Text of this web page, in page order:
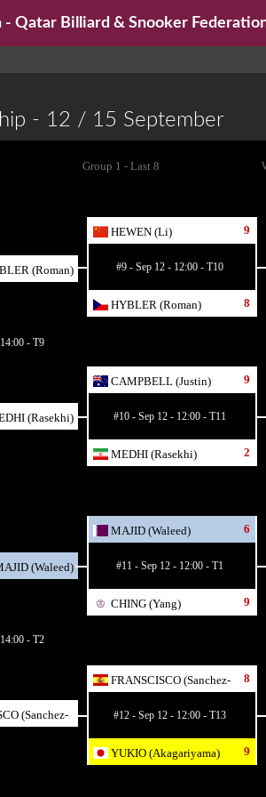
Qatar Billiard & Snooker
- 12 / 15 September
Group 1 - Last 8
(Roman)
(Rasekhi)
- T9
(Waleed)
(Sanchez-
- T2
HEWEN (Li) 9
HYBLER (Roman) 8
#9 - Sep 12 - 12:00 - T10
CAMPBELL (Justin) 9
MEDHI (Rasekhi) 2
#10 - Sep 12 - 12:00 - T11
MAJID (Waleed) 6
CHING (Yang) 9
#11 - Sep 12 - 12:00 - T1
FRANSCISCO (Sanchez-
8
YUKIO (Akagariyama) 9
#12 - Sep 12 - 12:00 - T13